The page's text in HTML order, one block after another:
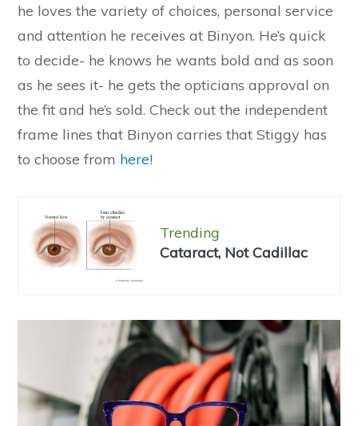
he loves the variety of choices, personal service
and attention he receives at Binyon. He’s quick
to decide- he knows he wants bold and as soon
as he sees it- he gets the opticians approval on
the fit and he’s sold. Check out the independent
frame lines that Binyon carries that Stiggy has
to choose from here!
Trending
Cataract, Not Cadillac